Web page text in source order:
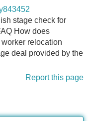
stage check for
How does
relocation
deal provided by the
Report this page